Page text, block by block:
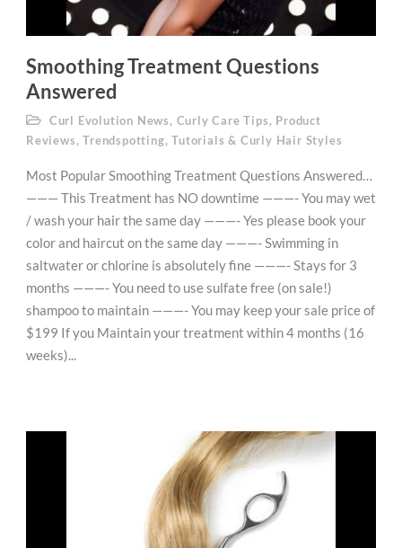
Smoothing Treatment Questions
Answered
Curl Evolution News, Curly Care Tips, Product
Reviews, Trendspotting, Tutorials & Curly Hair Styles
Most Popular Smoothing Treatment Questions Answered…
——— This Treatment has NO downtime ———- You may wet
/ wash your hair the same day ———- Yes please book your
color and haircut on the same day ———- Swimming in
saltwater or chlorine is absolutely fine ———- Stays for 3
months ———- You need to use sulfate free (on sale!)
shampoo to maintain ———- You may keep your sale price of
$199 If you Maintain your treatment within 4 months (16
weeks)...